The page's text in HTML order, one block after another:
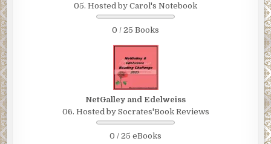
05. Hosted by Carol's Notebook
0 / 25 Books
NetGalley and Edelweiss
06. Hosted by Socrates'Book Reviews
0 / 25 eBooks